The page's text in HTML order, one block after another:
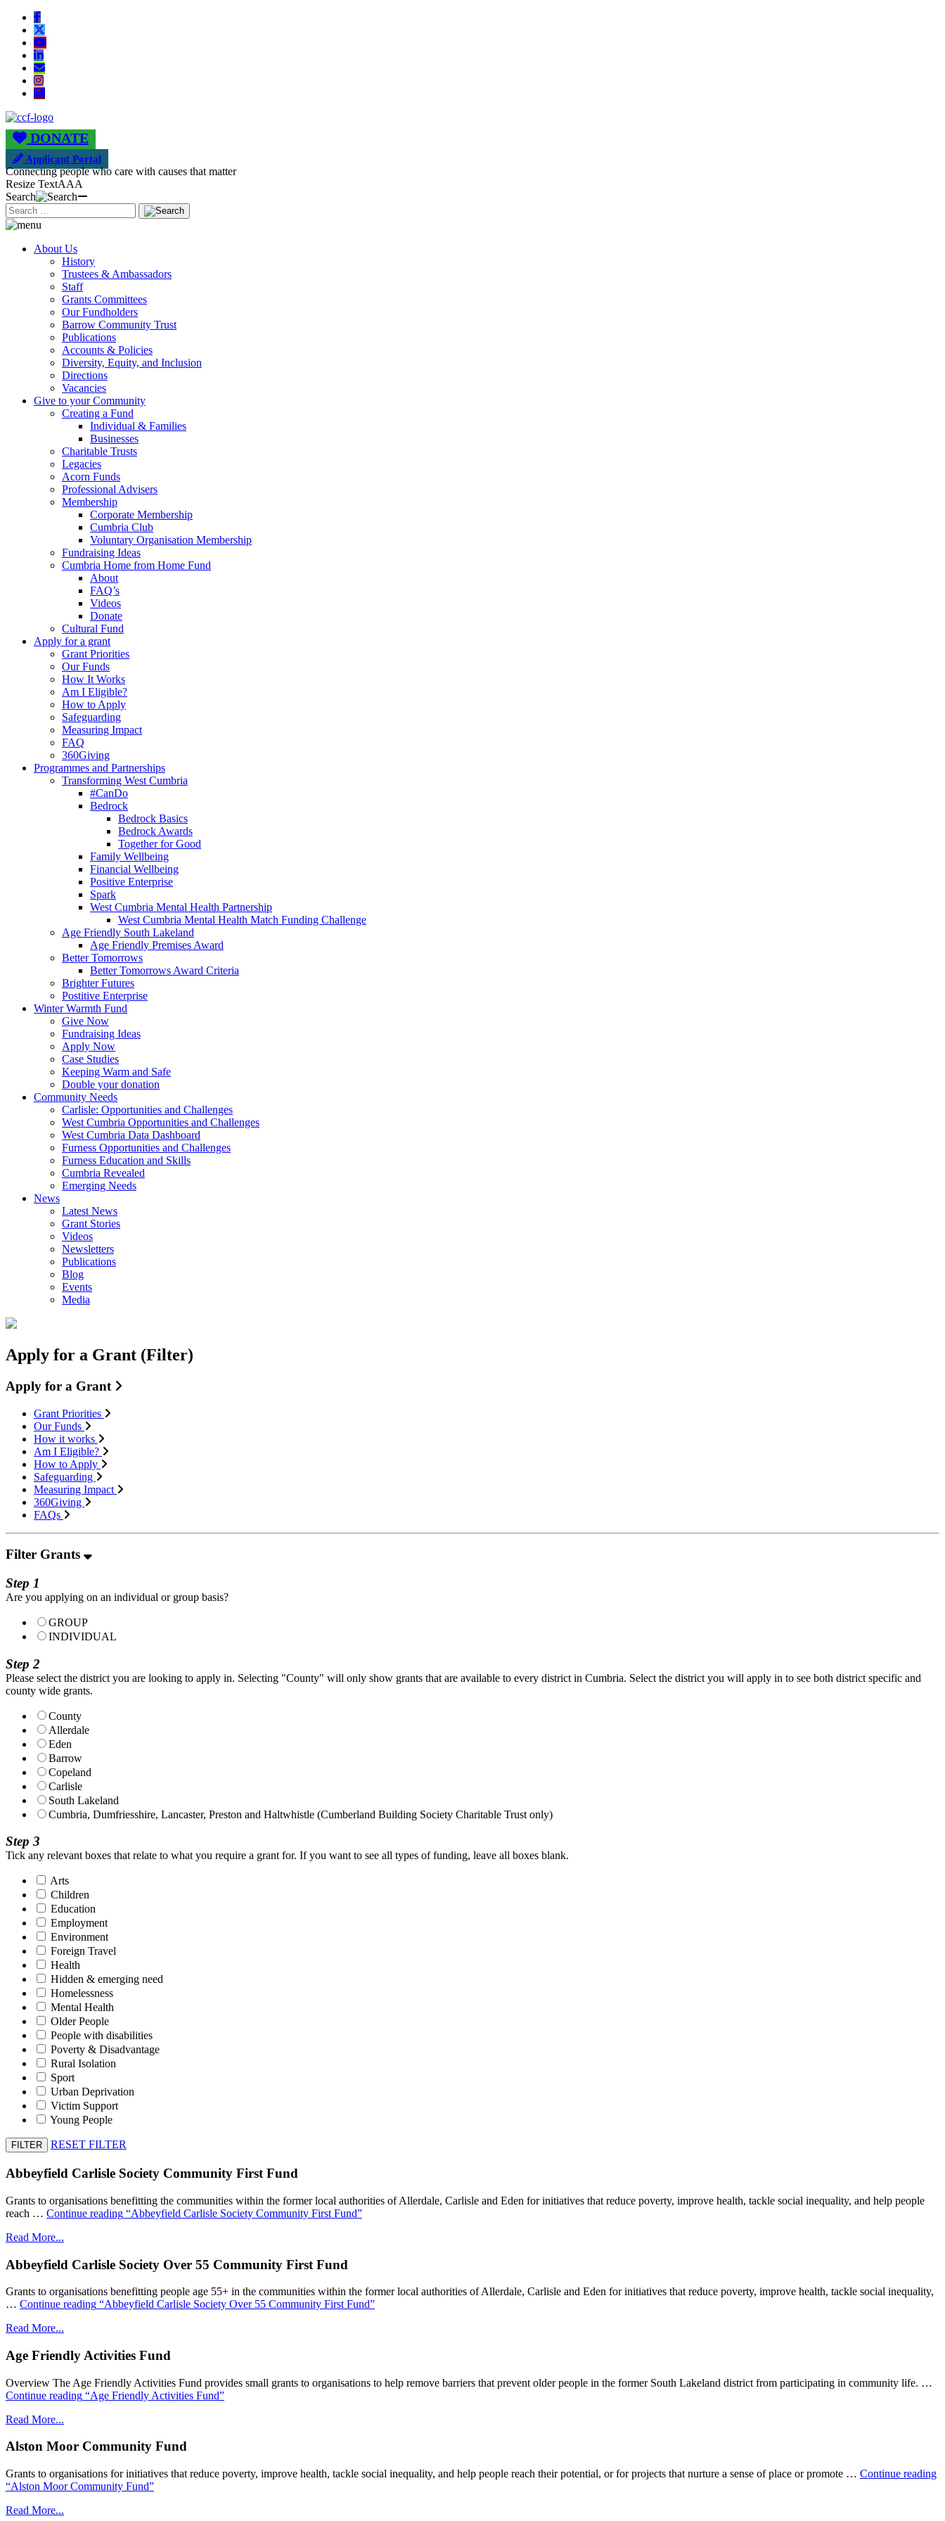
DONATE
Applicant Portal
Connecting people who care with causes that matter
Resize TextAAA
Search
About Us
History
Trustees & Ambassadors
Staff
Grants Committees
Our Fundholders
Barrow Community Trust
Publications
Accounts & Policies
Diversity, Equity, and Inclusion
Directions
Vacancies
Give to your Community
Creating a Fund
Individual & Families
Businesses
Charitable Trusts
Legacies
Acorn Funds
Professional Advisers
Membership
Corporate Membership
Cumbria Club
Voluntary Organisation Membership
Fundraising Ideas
Cumbria Home from Home Fund
About
FAQ’s
Videos
Donate
Cultural Fund
Apply for a grant
Grant Priorities
Our Funds
How It Works
Am I Eligible?
How to Apply
Safeguarding
Measuring Impact
FAQ
360Giving
Programmes and Partnerships
Transforming West Cumbria
#CanDo
Bedrock
Bedrock Basics
Bedrock Awards
Together for Good
Family Wellbeing
Financial Wellbeing
Positive Enterprise
Spark
West Cumbria Mental Health Partnership
West Cumbria Mental Health Match Funding Challenge
Age Friendly South Lakeland
Age Friendly Premises Award
Better Tomorrows
Better Tomorrows Award Criteria
Brighter Futures
Postitive Enterprise
Winter Warmth Fund
Give Now
Fundraising Ideas
Apply Now
Case Studies
Keeping Warm and Safe
Double your donation
Community Needs
Carlisle: Opportunities and Challenges
West Cumbria Opportunities and Challenges
West Cumbria Data Dashboard
Furness Opportunities and Challenges
Furness Education and Skills
Cumbria Revealed
Emerging Needs
News
Latest News
Grant Stories
Videos
Newsletters
Publications
Blog
Events
Media
Apply for a Grant (Filter)
Apply for a Grant
Grant Priorities
Our Funds
How it works
Am I Eligible?
How to Apply
Safeguarding
Measuring Impact
360Giving
FAQs
Filter Grants
Step 1
Are you applying on an individual or group basis?
GROUP
INDIVIDUAL
Step 2
Please select the district you are looking to apply in. Selecting "County" will only show grants that are available to every district in Cumbria. Select the district you will apply in to see both district specific and
county wide grants.
County
Allerdale
Eden
Barrow
Copeland
Carlisle
South Lakeland
Cumbria, Dumfriesshire, Lancaster, Preston and Haltwhistle (Cumberland Building Society Charitable Trust only)
Step 3
Tick any relevant boxes that relate to what you require a grant for. If you want to see all types of funding, leave all boxes blank.
Arts
Children
Education
Employment
Environment
Foreign Travel
Health
Hidden & emerging need
Homelessness
Mental Health
Older People
People with disabilities
Poverty & Disadvantage
Rural Isolation
Sport
Urban Deprivation
Victim Support
Young People
RESET FILTER
Abbeyfield Carlisle Society Community First Fund
Grants to organisations benefitting the communities within the former local authorities of Allerdale, Carlisle and Eden for initiatives that reduce poverty, improve health, tackle social inequality, and help people
reach … Continue reading “Abbeyfield Carlisle Society Community First Fund”
Read More...
Abbeyfield Carlisle Society Over 55 Community First Fund
Grants to organisations benefitting people age 55+ in the communities within the former local authorities of Allerdale, Carlisle and Eden for initiatives that reduce poverty, improve health, tackle social inequality,
… Continue reading “Abbeyfield Carlisle Society Over 55 Community First Fund”
Read More...
Age Friendly Activities Fund
Overview The Age Friendly Activities Fund provides small grants to organisations to help remove barriers that prevent older people in the former South Lakeland district from participating in community life. …
Continue reading “Age Friendly Activities Fund”
Read More...
Alston Moor Community Fund
Grants to organisations for initiatives that reduce poverty, improve health, tackle social inequality, and help people reach their potential, or for projects that nurture a sense of place or promote … Continue reading
“Alston Moor Community Fund”
Read More...